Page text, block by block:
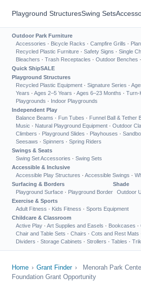
Playground StructuresSwing Sets
Outdoor Park Furniture
Accessories · Bicycle Racks · Campfire Grills ·
Recycled Plastic Furniture · Safety Signs · Single
Bleachers · Trash Receptacles · Outdoor Benches ·
Quick ShipSALE
Playground Structures
Recycled Plastic Equipment · Signature Series ·
Years · Ages 2–5 Years · Ages 6–23 Months · Turn-
Playgrounds · Indoor Playgrounds
Independent Play
Balance Beams · Fun Tubes · Funnel Ball & Tether
Music · Natural Playground Equipment · Outdoor
Climbers · Playground Slides · Playhouses ·
Seesaws · Spinners · Spring Riders
Swings & Seats
Swing Set Accessories · Swing Sets
Accessible & Inclusive
Accessible Play Structures · Accessible Swings ·
Surfacing & Borders
Playground Surface · Playground Border
Shade
Outdoor
Exercise & Sports
Adult Fitness · Kids Fitness · Sports Equipment
Childcare & Classroom
Active Play · Art Supplies and Easels · Bookcases ·
Chair and Table Sets · Chairs · Cots and Rest Mats
Dividers · Storage Cabinets · Strollers · Tables ·
Home › Grant Finder ›
Menorah Park
Foundation Grant Opportunity